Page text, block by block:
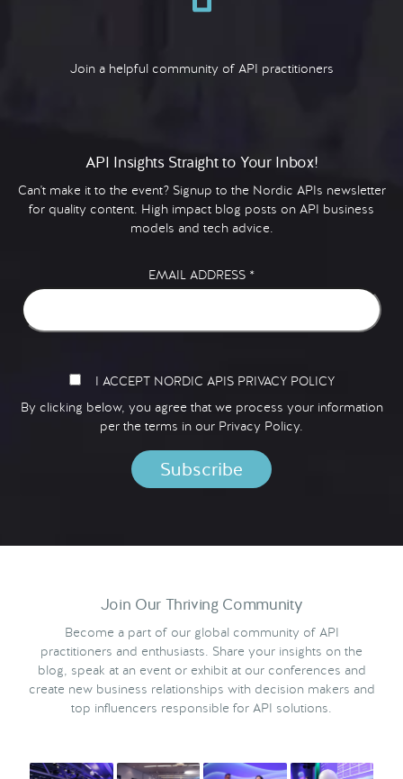
Join a helpful community of API practitioners
API Insights Straight to Your Inbox!
Can't make it to the event? Signup to the Nordic APIs newsletter
for quality content. High impact blog posts on API business
models and tech advice.
EMAIL ADDRESS *
I ACCEPT NORDIC APIS PRIVACY POLICY
By clicking below, you agree that we process your information
per the terms in our Privacy Policy.
Join Our Thriving Community
Become a part of our global community of API
practitioners and enthusiasts. Share your insights on the
blog, speak at an event or exhibit at our conferences and
create new business relationships with decision makers and
top influencers responsible for API solutions.